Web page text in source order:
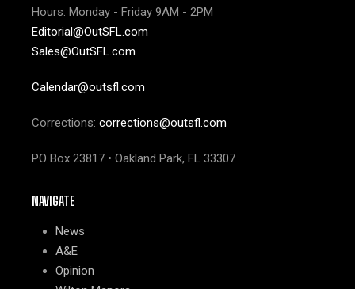
Hours: Monday - Friday 9AM - 2PM
Editorial@OutSFL.com
Sales@OutSFL.com
Calendar@outsfl.com
Corrections: corrections@outsfl.com
PO Box 23817 • Oakland Park, FL 33307
NAVIGATE
News
A&E
Opinion